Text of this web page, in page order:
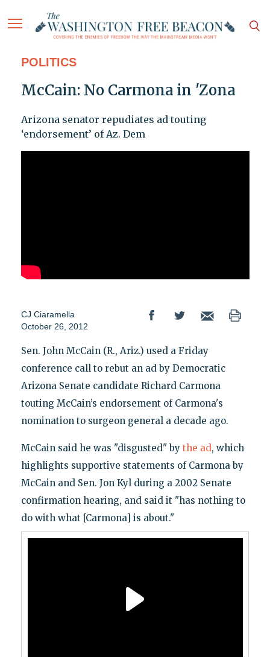
POLITICS
McCain: No Carmona in 'Zona
Arizona senator repudiates ad touting
‘endorsement’ of Az. Dem
CJ Ciaramella
October 26, 2012
Sen. John McCain (R., Ariz.) used a Friday
conference call to rebut an ad by Democratic
Arizona Senate candidate Richard Carmona
touting McCain’s endorsement of Carmona's
nomination to surgeon general a decade ago.
McCain said he was "disgusted" by the ad, which
highlights supportive statements of Carmona by
McCain and Sen. Jon Kyl during a 2002 Senate
confirmation hearing, and said it "has nothing to
do with what [Carmona] is about."